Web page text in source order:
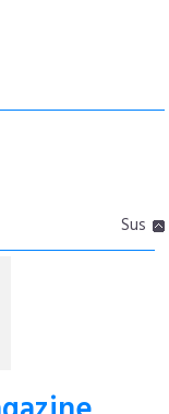
Sus